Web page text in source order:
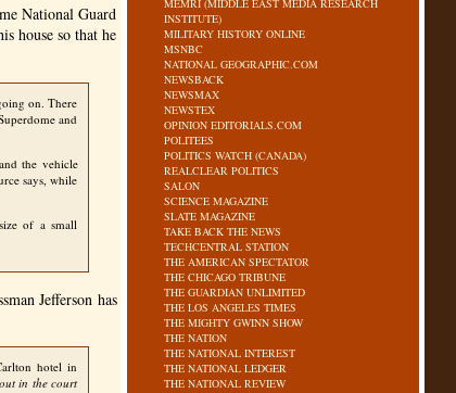
National Guard
house so that he
on. There
and
the vehicle
says, while
of a small
Jefferson has
hotel in
in the court
MEMRI (MIDDLE EAST MEDIA RESEARCH
INSTITUTE)
MILITARY HISTORY ONLINE
MSNBC
NATIONAL GEOGRAPHIC.COM
NEWSBACK
NEWSMAX
NEWSTEX
OPINION EDITORIALS.COM
POLITEES
POLITICS WATCH (CANADA)
REALCLEAR POLITICS
SALON
SCIENCE MAGAZINE
SLATE MAGAZINE
TAKE BACK THE NEWS
TECHCENTRAL STATION
THE AMERICAN SPECTATOR
THE CHICAGO TRIBUNE
THE GUARDIAN UNLIMITED
THE LOS ANGELES TIMES
THE MIGHTY GWINN SHOW
THE NATION
THE NATIONAL INTEREST
THE NATIONAL LEDGER
THE NATIONAL REVIEW